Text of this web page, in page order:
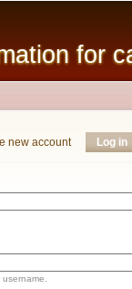
for
new account Log in